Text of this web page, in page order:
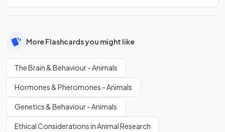
More Flashcards you might like
The Brain & Behaviour - Animals
Hormones & Pheromones - Animals
Genetics & Behaviour - Animals
Ethical Considerations in Animal Research